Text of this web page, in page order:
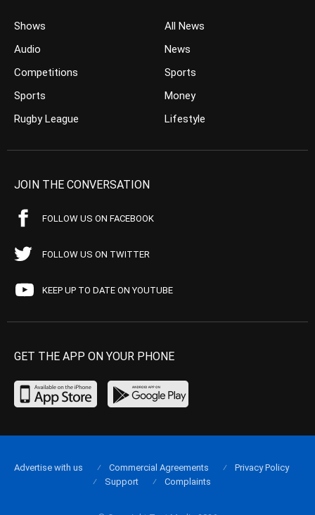
Shows
Audio
Competitions
Sports
Rugby League
All News
News
Sports
Money
Lifestyle
JOIN THE CONVERSATION
FOLLOW US ON FACEBOOK
FOLLOW US ON TWITTER
KEEP UP TO DATE ON YOUTUBE
GET THE APP ON YOUR PHONE
Advertise with us Commercial Agreements
Privacy Policy
Support
Complaints